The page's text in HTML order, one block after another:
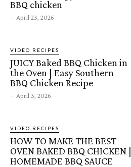
BBQ chicken
- April 23, 2026
VIDEO RECIPES
JUICY Baked BBQ Chicken in
the Oven | Easy Southern
BBQ Chicken Recipe
- April 3, 2026
VIDEO RECIPES
HOW TO MAKE THE BEST
OVEN BAKED BBQ CHICKEN |
HOMEMADE BBQ SAUCE